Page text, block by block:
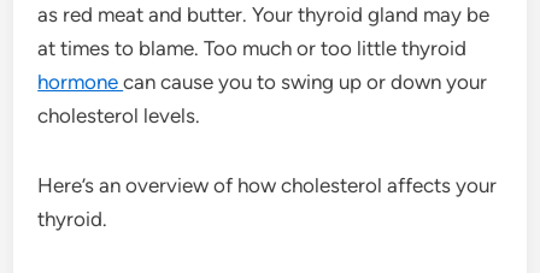
as red meat and butter. Your thyroid gland may be
at times to blame. Too much or too little thyroid
hormonecan cause you to swing up or down your
cholesterol levels.
Here’s an overview of how cholesterol affects your
thyroid.